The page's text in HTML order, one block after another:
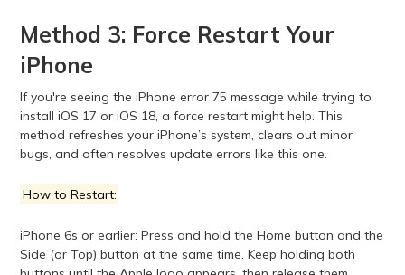
Method 3: Force Restart Your
iPhone
If you're seeing the iPhone error 75 message while trying to
install iOS 17 or iOS 18, a force restart might help. This
method refreshes your iPhone’s system, clears out minor
bugs, and often resolves update errors like this one.
How to Restart:
iPhone 6s or earlier: Press and hold the Home button and the
Side (or Top) button at the same time. Keep holding both